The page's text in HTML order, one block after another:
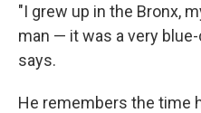
"I grew up in the Bronx,
man — it was a very
says.
He remembers the time